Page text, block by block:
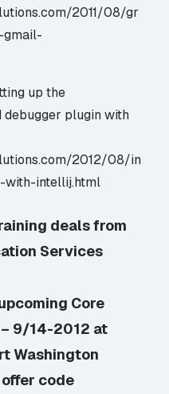
2011/08/gr
up the
plugin with
2012/08/in
with-intellij.html
deals from
Services
Core
9/14-2012 at
Washington
code